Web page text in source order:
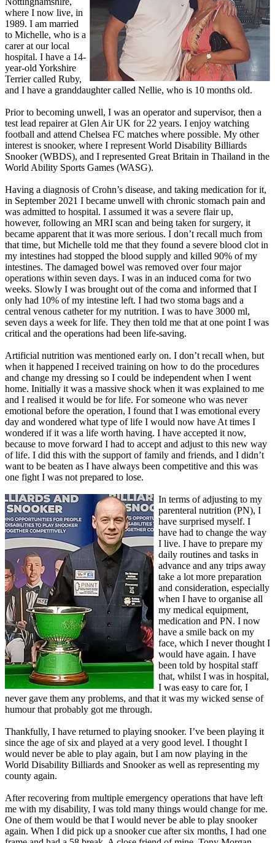
where I now live, in
1989. I am married
to Michelle, who is a
carer at our local
hospital. I have a 14-
year-old Yorkshire
Terrier called Ruby,
and I have a granddaughter called Nellie, who is 10 months old.
Prior to becoming unwell, I was an operator and supervisor, then a
test lead repairer at Glen Air UK for 22 years. I enjoy watching
football and attend Chelsea FC matches where possible. My other
interest is snooker, where I represent World Disability Billiards
Snooker (WBDS), and I represented Great Britain in Thailand in the
World Ability Sports Games (WASG).
Having a diagnosis of Crohn’s disease, and taking medication for it,
in September 2021 I became unwell with chronic stomach pain and
was admitted to hospital. I assumed it was a severe flair up,
however, following an MRI scan and being taken for surgery, it
became apparent that it was more serious. I don’t recall much from
that time, but Michelle told me that they found a severe blood clot in
my intestines had stopped the blood supply and killed 90% of my
intestines. The damaged bowel was removed over four major
operations within seven days. I was in an induced coma for two
weeks. Slowly I was brought out of the coma and informed that I
only had 10% of my intestine left. I had two stoma bags and a
central venous catheter for my nutrition. I was to have 3000 ml,
seven days a week for life. They then told me that at one point I was
critical and the operations had been life-saving.
Artificial nutrition was mentioned early on. I don’t recall when, but
when it happened I received training on how to do the procedures
and change my dressing so I could be independent when I went
home. Initially it was a massive shock when it was explained to me
and I realised it would be for life. For someone who was never
emotional before the operation, I found that I was emotional every
day and wondered what type of life I would now have At times I
wondered if it was a life worth having. I have accepted it now,
because to move forward I had to accept and adjust to this new way
of life. I did this with the support of family and friends, and I didn’t
want to be beaten as I have always been competitive and this was
one fight I was not prepared to lose.
In terms of adjusting to my
parenteral nutrition (PN), I
have surprised myself. I
have had to change the way
I live. I have to prepare my
daily routines and tasks in
advance and any trips away
take a lot more preparation
and consideration, especially
when I have to organise all
my medical equipment,
medication and PN. I now
have a smile back on my
face, which I never thought I
would have again. I have
been told by hospital staff
that, whilst I was in hospital,
I was easy to care for, I
never gave them any problems, and that it was my wicked sense of
humour that probably got me through.
Thankfully, I have returned to playing snooker. I’ve been playing it
since the age of six and played at a very good level. I thought I
would never be able to play again, but I am now playing in the
World Disability Billiards and Snooker as well as representing my
county again.
After recovering from multiple emergency operations that have left
me with my disability, I was told many things would change for me.
One of them would be that I would never be able to play snooker
again. When I did pick up a snooker cue after six months, I had one